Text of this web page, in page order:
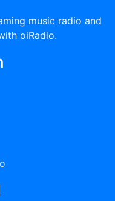
music radio and
oiRadio.